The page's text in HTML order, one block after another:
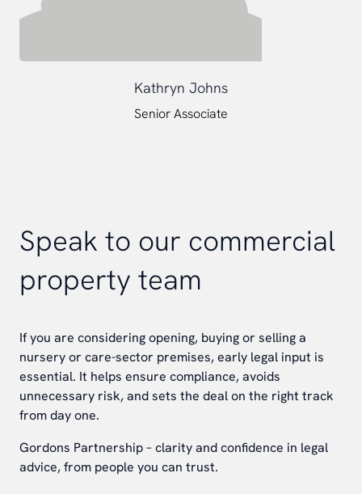
Kathryn Johns
Senior Associate
Speak to our commercial
property team
If you are considering opening, buying or selling a
nursery or care-sector premises, early legal input is
essential. It helps ensure compliance, avoids
unnecessary risk, and sets the deal on the right track
from day one.
Gordons Partnership – clarity and confidence in legal
advice, from people you can trust.